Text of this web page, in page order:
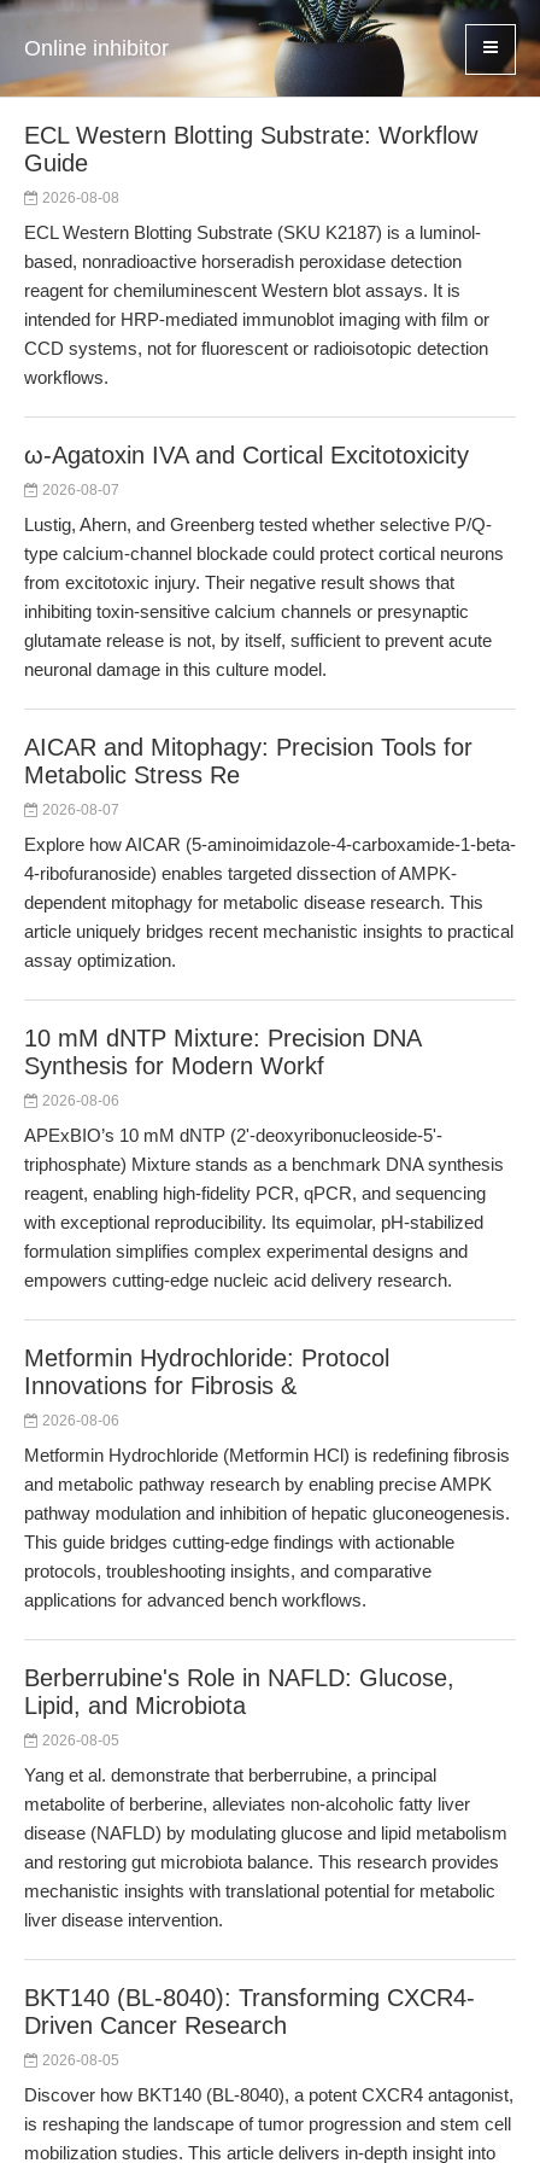
Online inhibitor
ECL Western Blotting Substrate: Workflow
Guide
2026-08-08
ECL Western Blotting Substrate (SKU K2187) is a luminol-
based, nonradioactive horseradish peroxidase detection
reagent for chemiluminescent Western blot assays. It is
intended for HRP-mediated immunoblot imaging with film or
CCD systems, not for fluorescent or radioisotopic detection
workflows.
ω-Agatoxin IVA and Cortical Excitotoxicity
2026-08-07
Lustig, Ahern, and Greenberg tested whether selective P/Q-
type calcium-channel blockade could protect cortical neurons
from excitotoxic injury. Their negative result shows that
inhibiting toxin-sensitive calcium channels or presynaptic
glutamate release is not, by itself, sufficient to prevent acute
neuronal damage in this culture model.
AICAR and Mitophagy: Precision Tools for
Metabolic Stress Re
2026-08-07
Explore how AICAR (5-aminoimidazole-4-carboxamide-1-beta-
4-ribofuranoside) enables targeted dissection of AMPK-
dependent mitophagy for metabolic disease research. This
article uniquely bridges recent mechanistic insights to practical
assay optimization.
10 mM dNTP Mixture: Precision DNA
Synthesis for Modern Workf
2026-08-06
APExBIO’s 10 mM dNTP (2'-deoxyribonucleoside-5'-
triphosphate) Mixture stands as a benchmark DNA synthesis
reagent, enabling high-fidelity PCR, qPCR, and sequencing
with exceptional reproducibility. Its equimolar, pH-stabilized
formulation simplifies complex experimental designs and
empowers cutting-edge nucleic acid delivery research.
Metformin Hydrochloride: Protocol
Innovations for Fibrosis &
2026-08-06
Metformin Hydrochloride (Metformin HCl) is redefining fibrosis
and metabolic pathway research by enabling precise AMPK
pathway modulation and inhibition of hepatic gluconeogenesis.
This guide bridges cutting-edge findings with actionable
protocols, troubleshooting insights, and comparative
applications for advanced bench workflows.
Berberrubine's Role in NAFLD: Glucose,
Lipid, and Microbiota
2026-08-05
Yang et al. demonstrate that berberrubine, a principal
metabolite of berberine, alleviates non-alcoholic fatty liver
disease (NAFLD) by modulating glucose and lipid metabolism
and restoring gut microbiota balance. This research provides
mechanistic insights with translational potential for metabolic
liver disease intervention.
BKT140 (BL-8040): Transforming CXCR4-
Driven Cancer Research
2026-08-05
Discover how BKT140 (BL-8040), a potent CXCR4 antagonist,
is reshaping the landscape of tumor progression and stem cell
mobilization studies. This article delivers in-depth insight into